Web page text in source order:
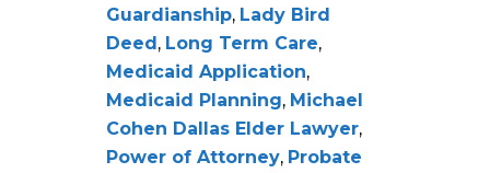
Guardianship, Lady Bird
Deed, Long Term Care,
Medicaid Application,
Medicaid Planning, Michael
Cohen Dallas Elder Lawyer,
Power of Attorney, Probate